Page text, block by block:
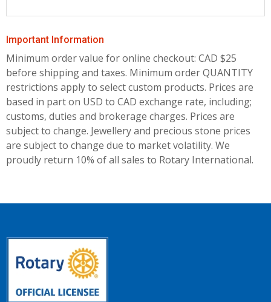
Important Information
Minimum order value for online checkout: CAD $25
before shipping and taxes. Minimum order QUANTITY
restrictions apply to select custom products. Prices are
based in part on USD to CAD exchange rate, including;
customs, duties and brokerage charges. Prices are
subject to change. Jewellery and precious stone prices
are subject to change due to market volatility. We
proudly return 10% of all sales to Rotary International.